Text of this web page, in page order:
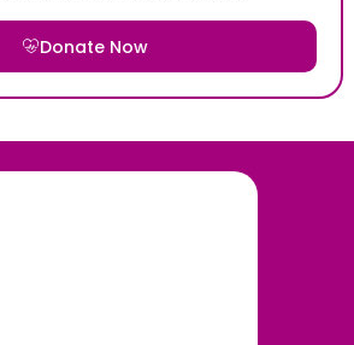
Donate Now